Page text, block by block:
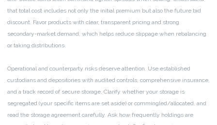
that total cost includes not only the initial premium but also the future bid
discount. Favor products with clear, transparent pricing and strong
secondary-market demand, which helps reduce slippage when rebalancing
or taking distributions.
Operational and counterparty risks deserve attention. Use established
custodians and depositories with audited controls, comprehensive insurance,
and a track record of secure storage. Clarify whether your storage is
segregated (your specific items are set aside) or commingled/allocated, and
read the storage agreement carefully. Ask how frequently holdings are